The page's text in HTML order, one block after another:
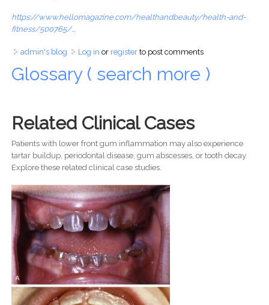
https://www.hellomagazine.com/healthandbeauty/health-and-
fitness/500765/...
admin's blog Log in or registerto post comments
Glossary ( search more )
Related Clinical Cases
Patients with lower front gum inflammation may also experience
tartar buildup, periodontal disease, gum abscesses, or tooth decay.
Explore these related clinical case studies.